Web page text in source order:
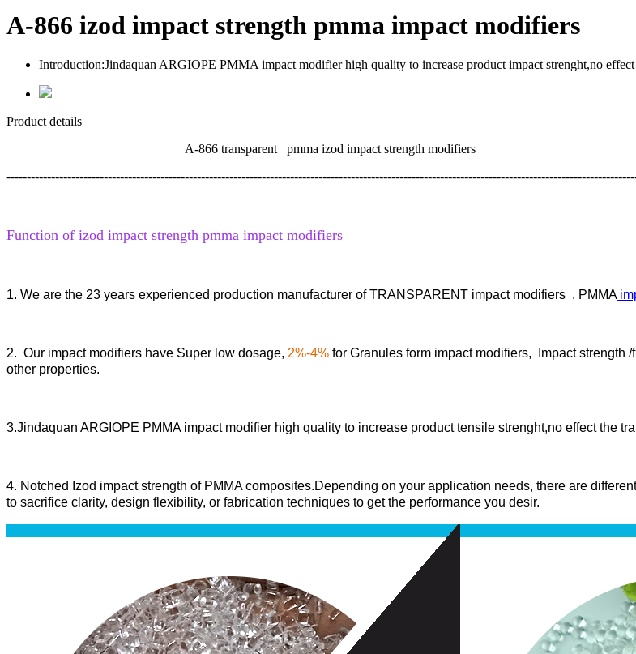
A-866 izod impact strength pmma impact modifiers
Introduction:Jindaquan ARGIOPE PMMA impact modifier high quality to increase product impact strenght,no
Product details
A-866 transparent pmma izod impact strength modifiers
Function of izod impact strength pmma impact modifiers
1. We are the 23 years experienced production manufacturer of TRANSPARENT impact modifiers . PMMA
2. Our impact modifiers have Super low dosage, 2%-4% for Granules form impact modifiers, Impact strength
other properties.
3.Jindaquan ARGIOPE PMMA impact modifier high quality to increase product tensile strenght,no effect the
4. Notched Izod impact strength of PMMA composites.Depending on your application needs, there are
to sacrifice clarity, design flexibility, or fabrication techniques to get the performance you desir.